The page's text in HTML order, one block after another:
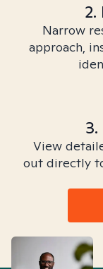
Narrow
approach,
View
out directly